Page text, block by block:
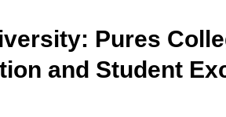
Pures
and Student